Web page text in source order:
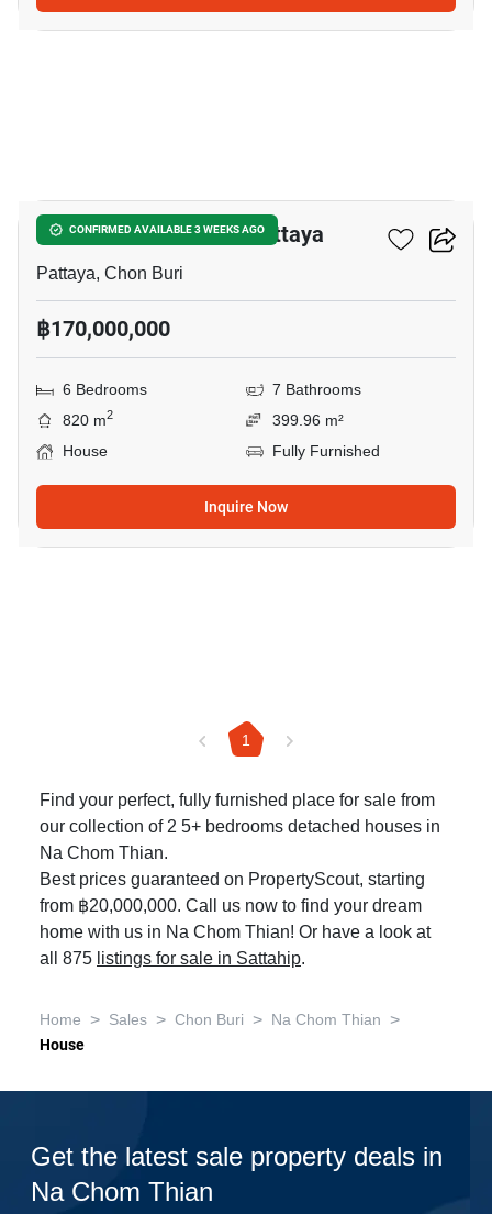
CONFIRMED AVAILABLE 3 WEEKS AGO
6-BR House Close To Pattaya
Pattaya, Chon Buri
฿170,000,000
6 Bedrooms
7 Bathrooms
820 m2
399.96 m²
House
Fully Furnished
Inquire Now
1
Find your perfect, fully furnished place for sale from
our collection of 2 5+ bedrooms detached houses in
Na Chom Thian.
Best prices guaranteed on PropertyScout, starting
from ฿20,000,000. Call us now to find your dream
home with us in Na Chom Thian! Or have a look at
all 875 listings for sale in Sattahip.
Home > Sales > Chon Buri > Na Chom Thian >
House
Get the latest sale property deals in
Na Chom Thian